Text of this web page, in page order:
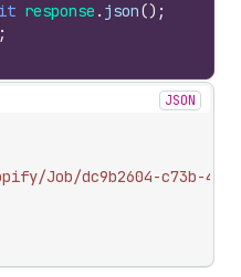
response . json() ;
;
JSON
Job/dc9b2604-c73b-